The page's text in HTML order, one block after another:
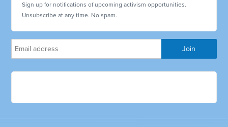
Sign up for notifications of upcoming activism opportunities.
Unsubscribe at any time. No spam.